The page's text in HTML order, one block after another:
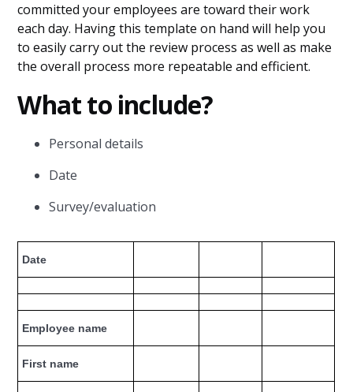
committed your employees are toward their work
each day. Having this template on hand will help you
to easily carry out the review process as well as make
the overall process more repeatable and efficient.
What to include?
Personal details
Date
Survey/evaluation
Date
Employee name
First name